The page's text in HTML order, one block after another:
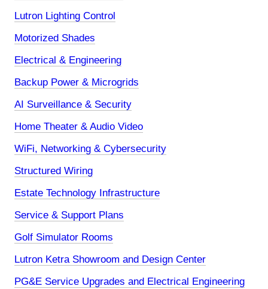
Lutron Lighting Control
Motorized Shades
Electrical & Engineering
Backup Power & Microgrids
AI Surveillance & Security
Home Theater & Audio Video
WiFi, Networking & Cybersecurity
Structured Wiring
Estate Technology Infrastructure
Service & Support Plans
Golf Simulator Rooms
Lutron Ketra Showroom and Design Center
PG&E Service Upgrades and Electrical Engineering